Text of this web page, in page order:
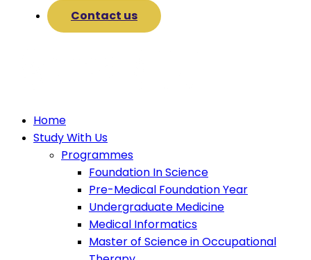
Contact us
Home
Study With Us
Programmes
Foundation In Science
Pre-Medical Foundation Year
Undergraduate Medicine
Medical Informatics
Master of Science in Occupational